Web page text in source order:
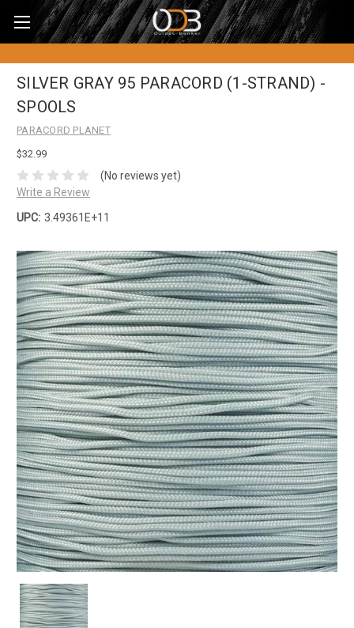
SILVER GRAY 95 PARACORD (1-STRAND) -
SPOOLS
PARACORD PLANET
$32.99
(No reviews yet)
Write a Review
UPC: 3.49361E+11